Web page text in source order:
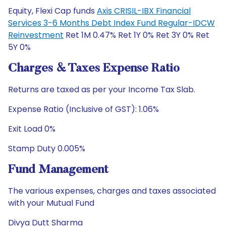
Equity, Flexi Cap funds Axis CRISIL-IBX Financial
Services 3-6 Months Debt Index Fund Regular-IDCW
Reinvestment Ret 1M 0.47% Ret 1Y 0% Ret 3Y 0% Ret
5Y 0%
Charges & Taxes Expense Ratio
Returns are taxed as per your Income Tax Slab.
Expense Ratio (Inclusive of GST): 1.06%
Exit Load 0%
Stamp Duty 0.005%
Fund Management
The various expenses, charges and taxes associated
with your Mutual Fund
Divya Dutt Sharma